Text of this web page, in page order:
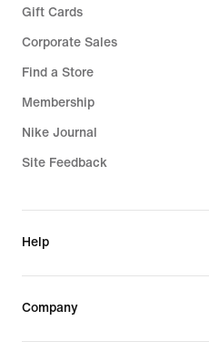
Gift Cards
Corporate Sales
Find a Store
Membership
Nike Journal
Site Feedback
Help
Company